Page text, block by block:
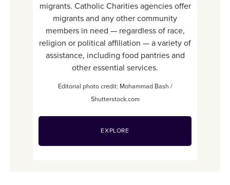
migrants. Catholic Charities agencies offer
migrants and any other community
members in need — regardless of race,
religion or political affiliation — a variety of
assistance, including food pantries and
other essential services.
Editorial photo credit: Mohammad Bash /
Shutterstock.com
EXPLORE